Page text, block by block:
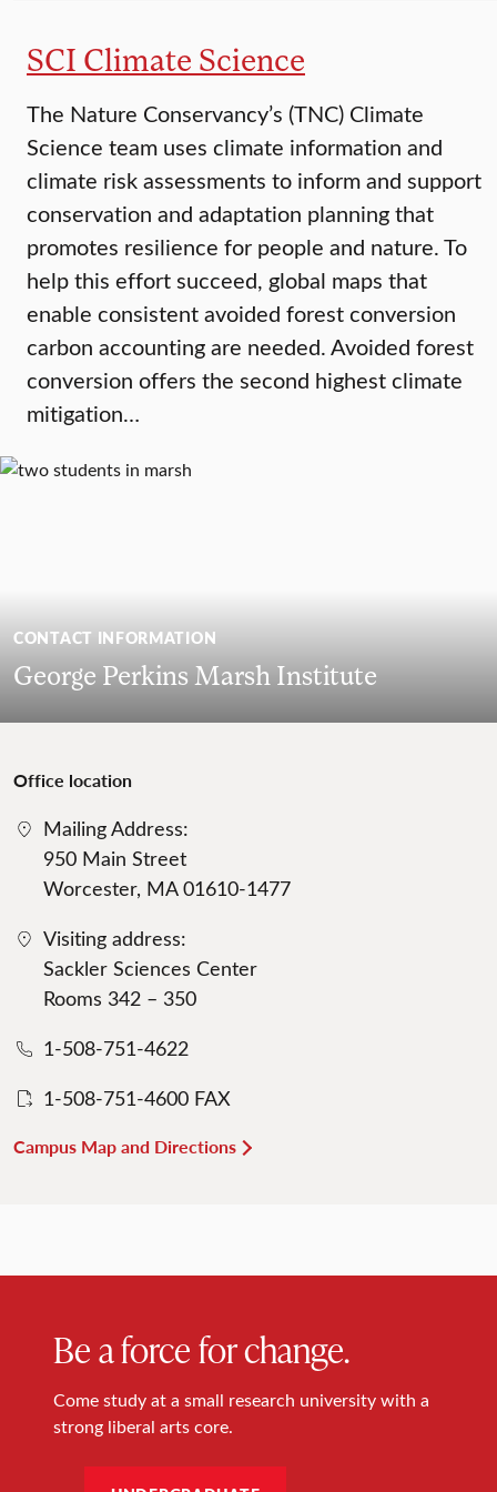
SCI Climate Science
The Nature Conservancy’s (TNC) Climate
Science team uses climate information and
climate risk assessments to inform and support
conservation and adaptation planning that
promotes resilience for people and nature. To
help this effort succeed, global maps that
enable consistent avoided forest conversion
carbon accounting are needed. Avoided forest
conversion offers the second highest climate
mitigation…
CONTACT INFORMATION
George Perkins Marsh Institute
Office location
Mailing Address:
950 Main Street
Worcester, MA 01610-1477
Visiting address:
Sackler Sciences Center
Rooms 342 – 350
1-508-751-4622
1-508-751-4600 FAX
Campus Map and Directions
Be a force for change.
Come study at a small research university with a
strong liberal arts core.